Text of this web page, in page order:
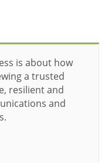
is about how
a trusted
resilient and
and